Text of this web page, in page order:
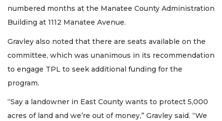
numbered months at the Manatee County Administration
Building at 1112 Manatee Avenue.
Gravley also noted that there are seats available on the
committee, which was unanimous in its recommendation
to engage TPL to seek additional funding for the
program.
“Say a landowner in East County wants to protect 5,000
acres of land and we’re out of money,” Gravley said. “We